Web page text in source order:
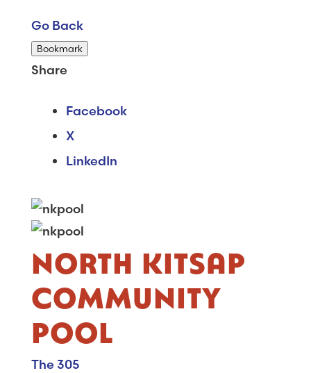
Go Back
Bookmark
Share
Facebook
X
LinkedIn
NORTH KITSAP
COMMUNITY
POOL
The 305